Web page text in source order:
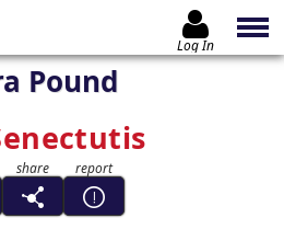
Log In
Pound